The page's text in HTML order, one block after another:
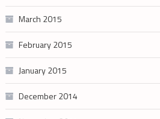
March 2015
February 2015
January 2015
December 2014